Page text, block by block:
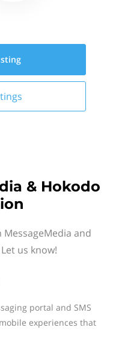
& Hokodo
and
us know!
portal and SMS
experiences that